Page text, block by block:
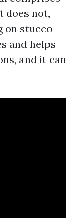
does not,
on stucco
and helps
and it can